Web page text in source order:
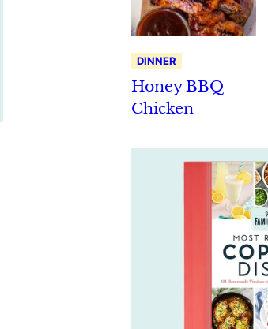
DINNER
Honey BBQ
Chicken